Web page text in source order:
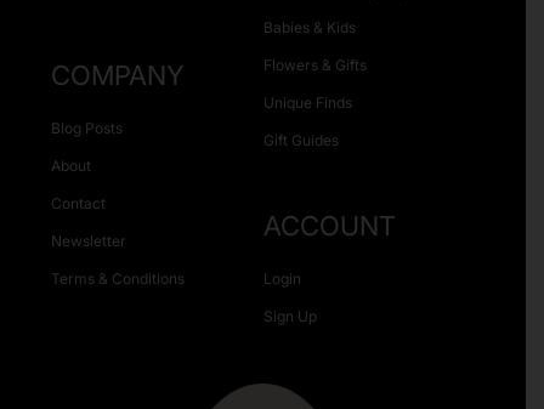
Babies & Kids
Flowers & Gifts
Unique Finds
Gift Guides
COMPANY
Blog Posts
About
Contact
Newsletter
Terms & Conditions
ACCOUNT
Login
Sign Up